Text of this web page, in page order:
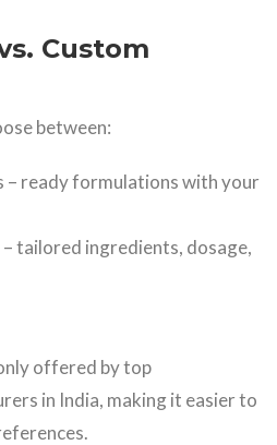
Custom
between:
– ready formulations with your
tailored ingredients, dosage,
offered by top
in India, making it easier to